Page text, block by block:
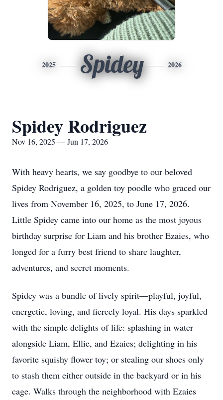
2025 Spidey 2026
Spidey Rodriguez
Nov 16, 2025 — Jun 17, 2026
With heavy hearts, we say goodbye to our beloved
Spidey Rodriguez, a golden toy poodle who graced our
lives from November 16, 2025, to June 17, 2026.
Little Spidey came into our home as the most joyous
birthday surprise for Liam and his brother Ezaies, who
longed for a furry best friend to share laughter,
adventures, and secret moments.
Spidey was a bundle of lively spirit—playful, joyful,
energetic, loving, and fiercely loyal. His days sparkled
with the simple delights of life: splashing in water
alongside Liam, Ellie, and Ezaies; delighting in his
favorite squishy flower toy; or stealing our shoes only
to stash them either outside in the backyard or in his
cage. Walks through the neighborhood with Ezaies